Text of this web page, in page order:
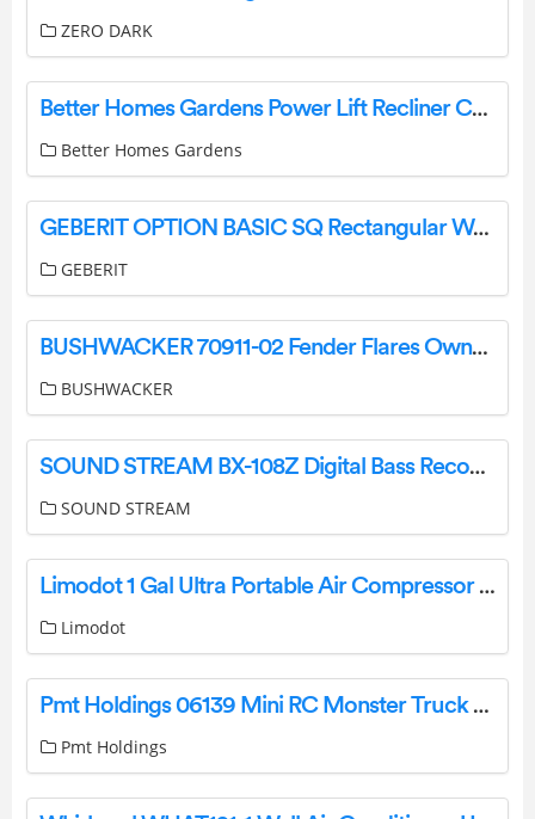
ZERO DARK
Better Homes Gardens Power Lift Recliner Chocolate Brown User Manual
Better Homes Gardens
GEBERIT OPTION BASIC SQ Rectangular Wall-Mounted Mirror with Cabinet Installation Guide
GEBERIT
BUSHWACKER 70911-02 Fender Flares Owner’s Manual
BUSHWACKER
SOUND STREAM BX-108Z Digital Bass Reconstruction Processor Installation Guide
SOUND STREAM
Limodot 1 Gal Ultra Portable Air Compressor User Manual
Limodot
Pmt Holdings 06139 Mini RC Monster Truck User Manual
Pmt Holdings